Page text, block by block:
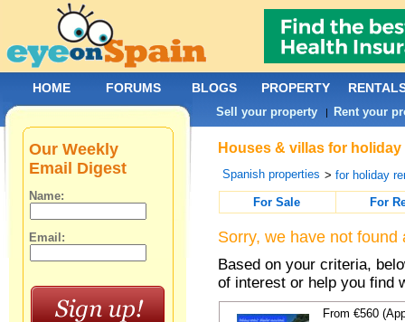
Houses & villas for
Spanish properties >for holiday
For Sale
For
Sorry, we have not
Based on your criteria,
of interest or help you find
From €560
Our Weekly
Email Digest
Name:
Email:
HOME FORUMS BLOGS PROPERTY
Sell your property | Rent your